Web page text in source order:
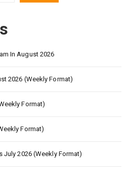
In August 2026
2026 (Weekly Format)
Format)
Format)
July 2026 (Weekly Format)